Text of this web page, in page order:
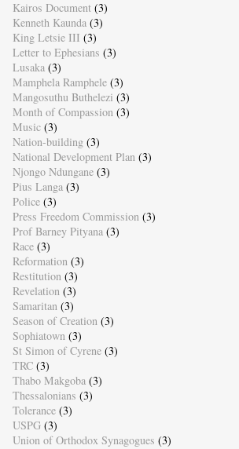
Kairos Document (3)
Kenneth Kaunda (3)
King Letsie III (3)
Letter to Ephesians (3)
Lusaka (3)
Mamphela Ramphele (3)
Mangosuthu Buthelezi (3)
Month of Compassion (3)
Music (3)
Nation-building (3)
National Development Plan (3)
Njongo Ndungane (3)
Pius Langa (3)
Police (3)
Press Freedom Commission (3)
Prof Barney Pityana (3)
Race (3)
Reformation (3)
Restitution (3)
Revelation (3)
Samaritan (3)
Season of Creation (3)
Sophiatown (3)
St Simon of Cyrene (3)
TRC (3)
Thabo Makgoba (3)
Thessalonians (3)
Tolerance (3)
USPG (3)
Union of Orthodox Synagogues (3)